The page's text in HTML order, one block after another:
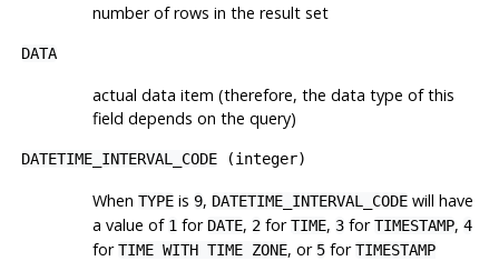
number of rows in the result set
DATA
actual data item (therefore, the data type of this
field depends on the query)
DATETIME_INTERVAL_CODE(integer)
When TYPEis 9, DATETIME_INTERVAL_CODEwill have
a value of 1 for DATE, 2forTIME, 3forTIMESTAMP, 4
forTIME WITH TIME ZONE, or 5forTIMESTAMP